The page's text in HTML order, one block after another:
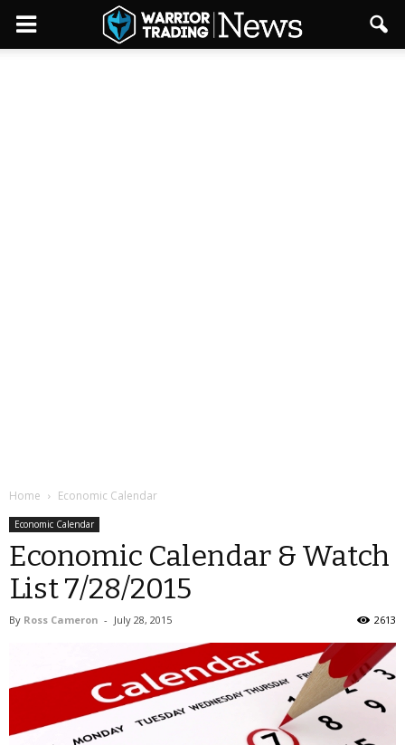
Home Economic Calendar
Economic Calendar
Economic Calendar & Watch
List 7/28/2015
By Ross Cameron - July 28, 2015 2613